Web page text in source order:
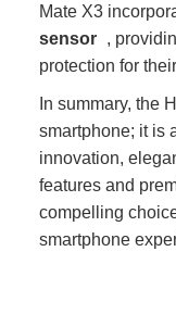
Mate X3
sensor ,
protection for
In summary, the
smartphone; it is
innovation,
features and
compelling
smartphone